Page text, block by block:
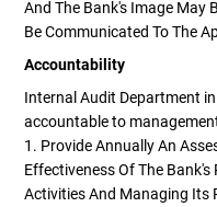
And The Bank's Image May
Be Communicated To The
Accountability
Internal Audit Department
accountable to
1. Provide Annually An
Effectiveness Of The
Activities And Managing Its